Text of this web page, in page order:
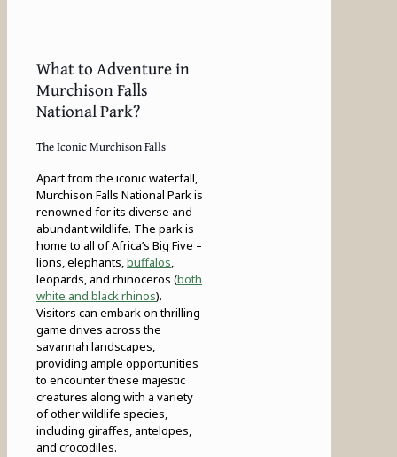
What to Adventure in
Murchison Falls
National Park?
The Iconic Murchison Falls
Apart from the iconic waterfall,
Murchison Falls National Park is
renowned for its diverse and
abundant wildlife. The park is
home to all of Africa’s Big Five –
lions, elephants,buffalos,
leopards, and rhinoceros (both
white and black rhinos).
Visitors can embark on thrilling
game drives across the
savannah landscapes,
providing ample opportunities
to encounter these majestic
creatures along with a variety
of other wildlife species,
including giraffes, antelopes,
and crocodiles.